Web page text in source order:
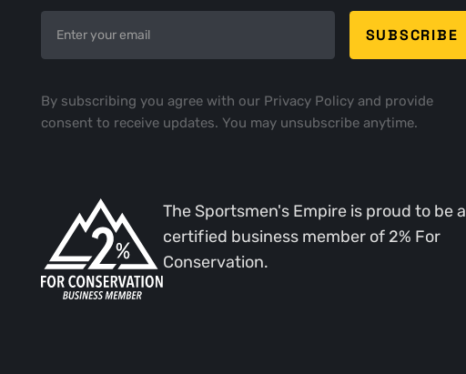
By subscribing you agree with our Privacy Policy and provide
consent to receive updates. You may unsubscribe anytime.
The Sportsmen's Empire is proud to be a
certified business member of 2% For
Conservation.